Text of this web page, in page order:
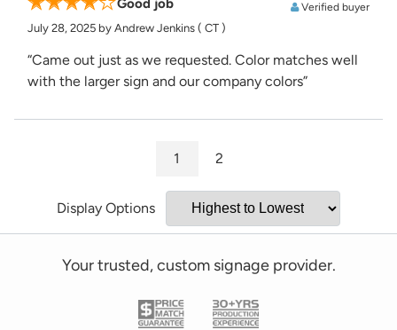
Good job Verified buyer
July 28, 2025 by Andrew Jenkins ( CT )
“Came out just as we requested. Color matches well
with the larger sign and our company colors”
1 2
Display Options
Your trusted, custom signage provider.